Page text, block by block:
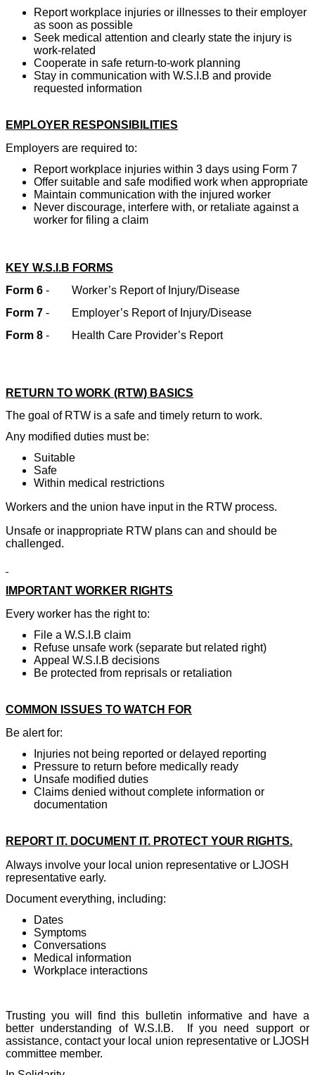
Report workplace injuries or illnesses to their employer
as soon as possible
Seek medical attention and clearly state the injury is
work-related
Cooperate in safe return-to-work planning
Stay in communication with W.S.I.B and provide
requested information
EMPLOYER RESPONSIBILITIES
Employers are required to:
Report workplace injuries within 3 days using Form 7
Offer suitable and safe modified work when appropriate
Maintain communication with the injured worker
Never discourage, interfere with, or retaliate against a
worker for filing a claim
KEY W.S.I.B FORMS
Form 6 -
Worker’s Report of Injury/Disease
Form 7 -
Employer’s Report of Injury/Disease
Form 8 - Health Care Provider’s Report
RETURN TO WORK (RTW) BASICS
The goal of RTW is a safe and timely return to work.
Any modified duties must be:
Suitable
Safe
Within medical restrictions
Workers and the union have input in the RTW process.
Unsafe or inappropriate RTW plans can and should be
challenged.
IMPORTANT WORKER RIGHTS
Every worker has the right to:
File a W.S.I.B claim
Refuse unsafe work (separate but related right)
Appeal W.S.I.B decisions
Be protected from reprisals or retaliation
COMMON ISSUES TO WATCH FOR
Be alert for:
Injuries not being reported or delayed reporting
Pressure to return before medically ready
Unsafe modified duties
Claims denied without complete information or
documentation
REPORT IT. DOCUMENT IT. PROTECT YOUR RIGHTS.
Always involve your local union representative or LJOSH
representative early.
Document everything, including:
Dates
Symptoms
Conversations
Medical information
Workplace interactions
Trusting you will find this bulletin informative and have a
better understanding of W.S.I.B.
If you need support or
assistance, contact your local union representative or LJOSH
committee member.